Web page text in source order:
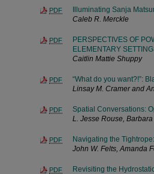
PDF
Illuminating Sanja
Caleb R. Merckle
PDF
PERSPECTIVES OF
ELEMENTARY
Caitlin Mattie Shuppy
PDF
“What do you want?!”:
Linsay M. Cramer and
PDF
Spatial Conversations:
L. Jesse Rouse,
PDF
Navigating the
John W. Felts, Amanda
PDF
Revisiting the